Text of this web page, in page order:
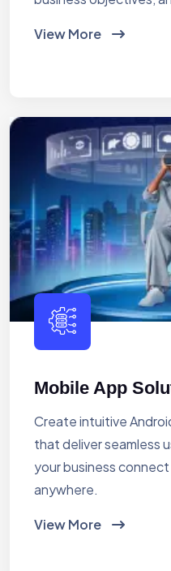
View More
Mobile App
Create intuitive
that deliver seamless
your business
anywhere.
View More